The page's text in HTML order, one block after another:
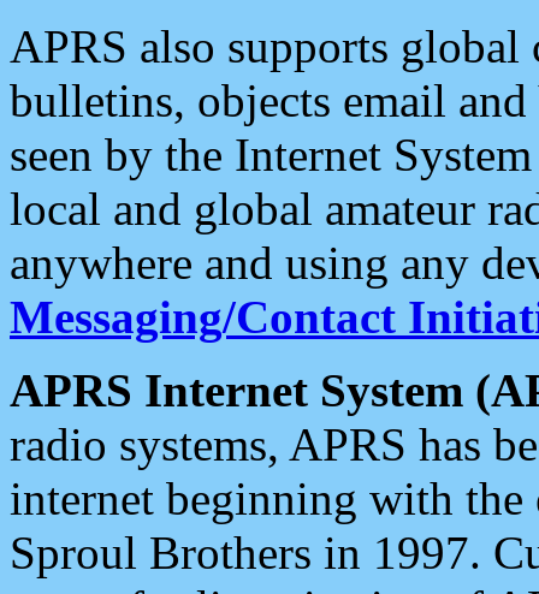
APRS also supports
bulletins, objects email and
seen by the Internet
local and global amateur
anywhere and using any
Messaging/Contact
APRS Internet System
radio systems, APRS has
internet beginning with the
Sproul Brothers in 1997.